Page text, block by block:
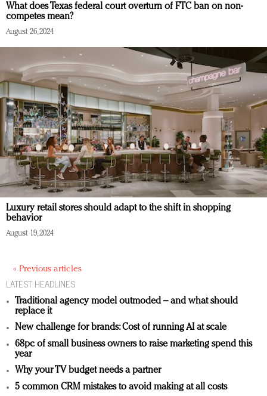
What does Texas federal court overturn of FTC ban on non-
competes mean?
August 26, 2024
Luxury retail stores should adapt to the shift in shopping
behavior
August 19, 2024
« Previous articles
LATEST HEADLINES
Traditional agency model outmoded – and what should
replace it
New challenge for brands: Cost of running AI at scale
68pc of small business owners to raise marketing spend this
year
Why your TV budget needs a partner
5 common CRM mistakes to avoid making at all costs